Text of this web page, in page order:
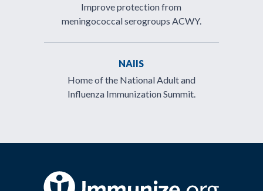
Improve protection from
meningococcal serogroups ACWY.
NAIIS
Home of the National Adult and
Influenza Immunization Summit.